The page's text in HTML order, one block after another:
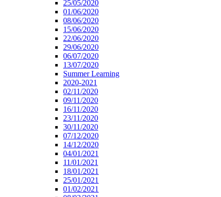
25/05/2020
01/06/2020
08/06/2020
15/06/2020
22/06/2020
29/06/2020
06/07/2020
13/07/2020
Summer Learning
2020-2021
02/11/2020
09/11/2020
16/11/2020
23/11/2020
30/11/2020
07/12/2020
14/12/2020
04/01/2021
11/01/2021
18/01/2021
25/01/2021
01/02/2021